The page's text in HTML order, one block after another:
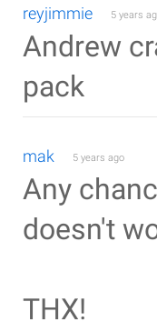
reyjimmie 5 years
Andrew
pack
mak 5 years ago
Any
doesn't
THX!